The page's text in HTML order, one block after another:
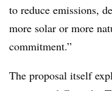
to reduce emissions,
more solar or more
commitment.”
The proposal itself